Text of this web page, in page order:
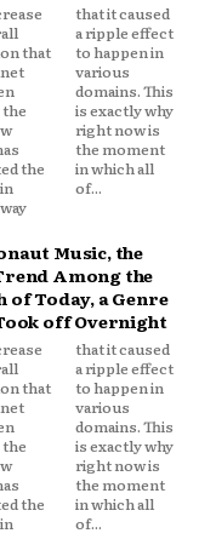
that
the
in
why
is
all
of...
Music, the
Among the
of Today, a Genre
off Overnight
that
the
in
why
is
all
of...